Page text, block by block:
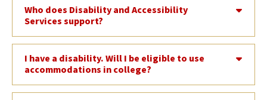
Who does Disability and Accessibility
Services support?
I have a disability. Will I be eligible to use
accommodations in college?